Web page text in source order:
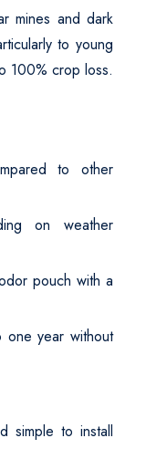
mines and dark
to young
100% crop loss.
to other
on weather
pouch with a
year without
simple to install